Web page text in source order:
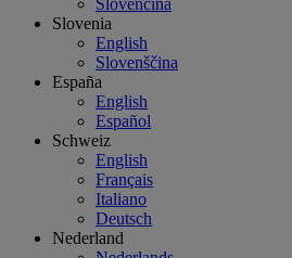
Slovenčina
Slovenia
English
Slovenščina
España
English
Español
Schweiz
English
Français
Italiano
Deutsch
Nederland